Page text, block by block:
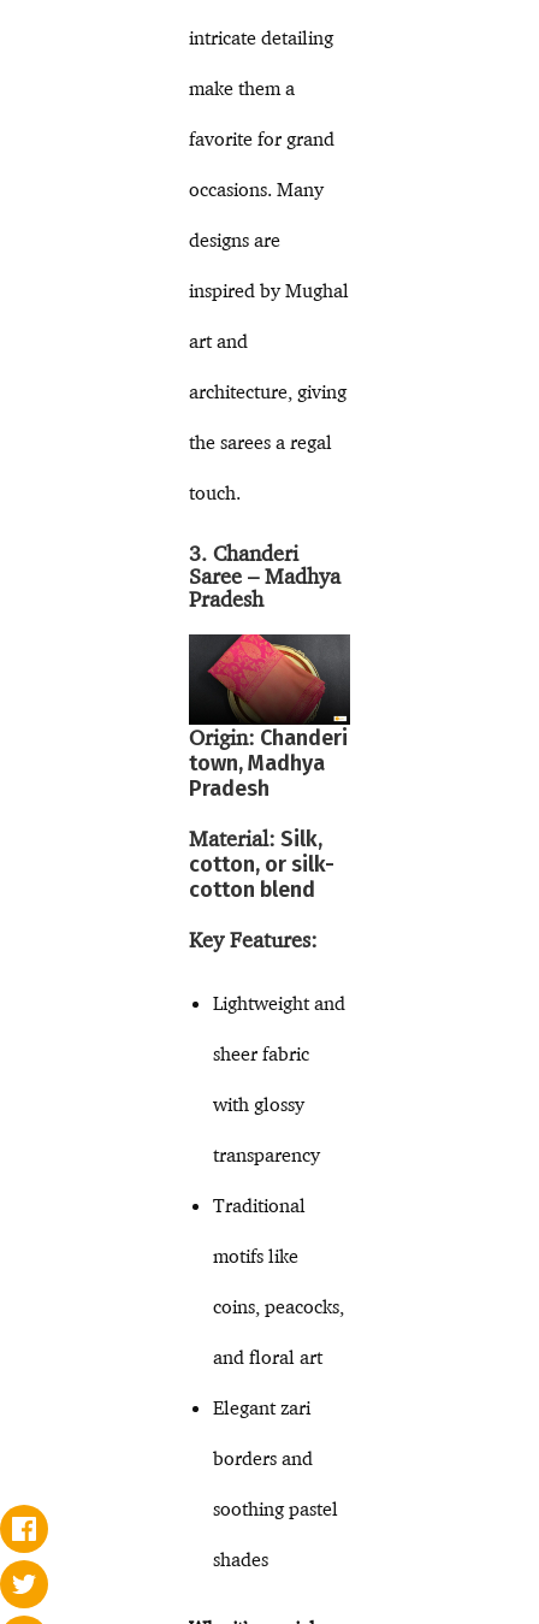
intricate detailing
make them a
favorite for grand
occasions. Many
designs are
inspired by Mughal
art and
architecture, giving
the sarees a regal
touch.
3. Chanderi
Saree – Madhya
Pradesh
Origin: Chanderi
town, Madhya
Pradesh
Material: Silk,
cotton, or silk-
cotton blend
Key Features:
Lightweight and
sheer fabric
with glossy
transparency
Traditional
motifs like
coins, peacocks,
and floral art
Elegant zari
borders and
soothing pastel
shades